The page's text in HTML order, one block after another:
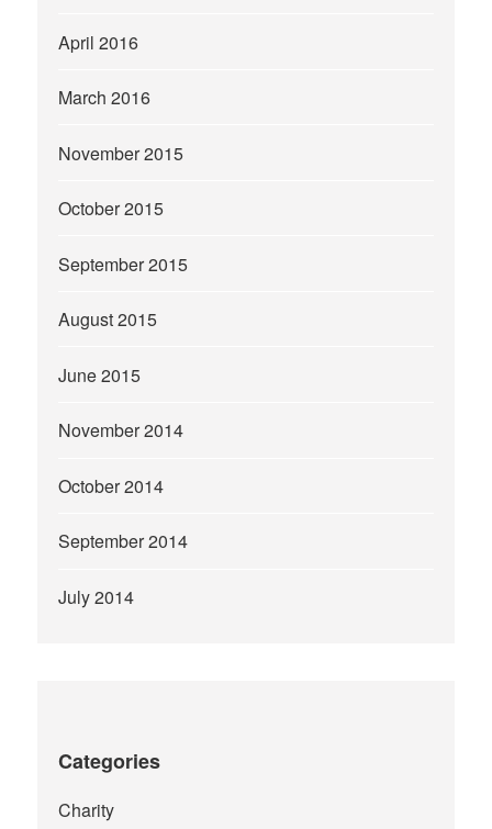
April 2016
March 2016
November 2015
October 2015
September 2015
August 2015
June 2015
November 2014
October 2014
September 2014
July 2014
Categories
Charity